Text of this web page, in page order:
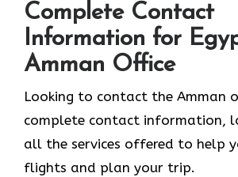
Complete Contact
Information for
Amman Office
Looking to contact the Amman
complete contact information,
all the services offered to help
flights and plan your trip.